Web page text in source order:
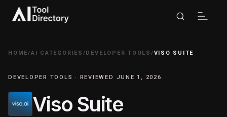
HOME/AI CATEGORIES /DEVELOPER TOOLS /VISO SUITE
DEVELOPER TOOLS · REVIEWED JUNE 1, 2026
Viso Suite